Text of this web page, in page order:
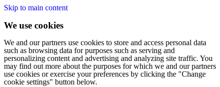
Skip to main content
We use cookies
We and our partners use cookies to store and access personal data
such as browsing data for purposes such as serving and
personalizing content and advertising and analyzing site traffic. You
may find out more about the purposes for which we and our partners
use cookies or exercise your preferences by clicking the "Change
cookie settings" button below.